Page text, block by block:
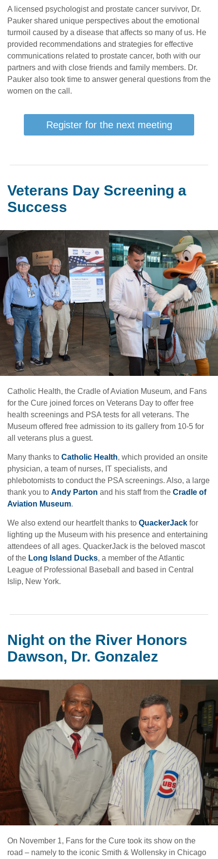
A licensed psychologist and prostate cancer survivor, Dr.
Pauker shared unique perspectives about the emotional
turmoil caused by a disease that affects so many of us. He
provided recommendations and strategies for effective
communications related to prostate cancer, both with our
partners and with close friends and family members. Dr.
Pauker also took time to answer general questions from the
women on the call.
Register for the next meeting
Veterans Day Screening a
Success
Catholic Health, the Cradle of Aviation Museum, and Fans
for the Cure joined forces on Veterans Day to offer free
health screenings and PSA tests for all veterans. The
Museum offered free admission to its gallery from 10-5 for
all veterans plus a guest.
Many thanks to Catholic Health, which provided an onsite
physician, a team of nurses, IT specialists, and
phlebotomists to conduct the PSA screenings. Also, a large
thank you to Andy Parton and his staff from the Cradle of
Aviation Museum.
We also extend our heartfelt thanks to QuackerJack for
lighting up the Museum with his presence and entertaining
attendees of all ages. QuackerJack is the beloved mascot
of the Long Island Ducks, a member of the Atlantic
League of Professional Baseball and based in Central
Islip, New York.
Night on the River Honors
Dawson, Dr. Gonzalez
On November 1, Fans for the Cure took its show on the
road – namely to the iconic Smith & Wollensky in Chicago